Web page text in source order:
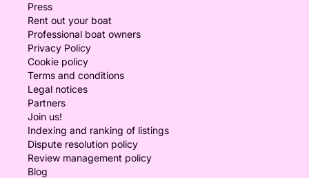
Press
Rent out your boat
Professional boat owners
Privacy Policy
Cookie policy
Terms and conditions
Legal notices
Partners
Join us!
Indexing and ranking of listings
Dispute resolution policy
Review management policy
Blog